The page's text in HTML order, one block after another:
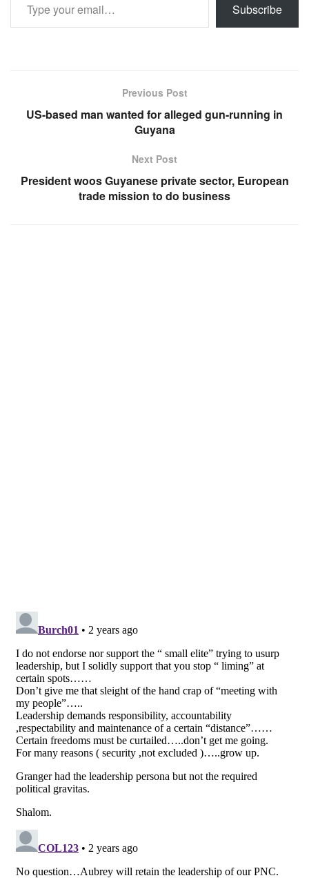
Subscribe
Previous Post
US-based man wanted for alleged gun-running in
Guyana
Next Post
President woos Guyanese private sector, European
trade mission to do business